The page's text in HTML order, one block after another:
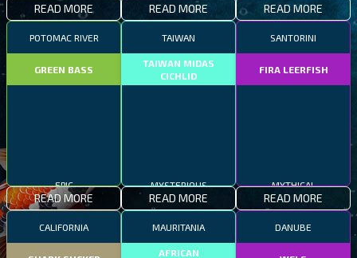
READ MORE READ MORE READ MORE
POTOMAC RIVER
GREEN BASS
READ MORE
TAIWAN
TAIWAN MIDAS
CICHLID
READ MORE
SANTORINI
FIRA LEERFISH
READ MORE
CALIFORNIA MAURITANIA
AFRICAN
DANUBE